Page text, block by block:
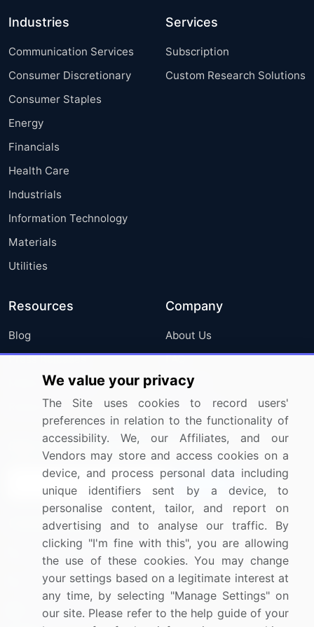
Industries
Communication Services
Consumer Discretionary
Consumer Staples
Energy
Financials
Health Care
Industrials
Information Technology
Materials
Utilities
Services
Subscription
Custom Research Solutions
Resources
Blog
Press Releases
Media Coverage
Research
Company
About Us
FAQ
Careers
Contact Us
Sign up for offers & promotions
Connect with us
US: (+1) 844-364-1100
UK: (+44) 203-893-3200
Contact Us
We value your privacy
The Site uses cookies to record users'
preferences in relation to the functionality of
accessibility. We, our Affiliates, and our
Vendors may store and access cookies on a
device, and process personal data including
unique identifiers sent by a device, to
personalise content, tailor, and report on
advertising and to analyse our traffic. By
clicking "I'm fine with this", you are allowing
the use of these cookies. You may change
your settings based on a legitimate interest at
any time, by selecting "Manage Settings" on
our site. Please refer to the help guide of your